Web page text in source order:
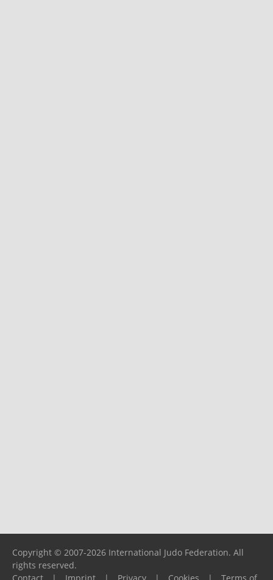
Copyright © 2007-2026 International Judo Federation. All
rights reserved.